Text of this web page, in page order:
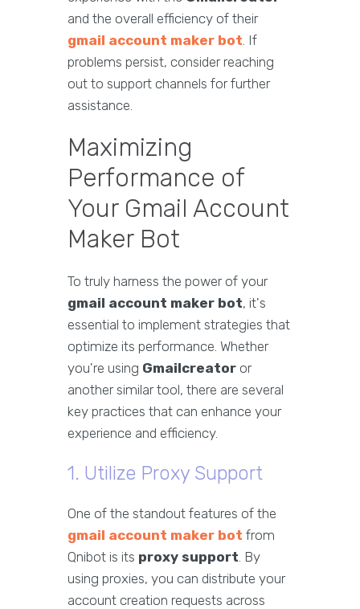
and the overall efficiency of their
gmail account maker bot. If
problems persist, consider reaching
out to support channels for further
assistance.
Maximizing
Performance of
Your Gmail Account
Maker Bot
To truly harness the power of your
gmail account maker bot, it's
essential to implement strategies that
optimize its performance. Whether
you're using Gmailcreator or
another similar tool, there are several
key practices that can enhance your
experience and efficiency.
1. Utilize Proxy Support
One of the standout features of the
gmail account maker bot from
Qnibot is its proxy support. By
using proxies, you can distribute your
account creation requests across